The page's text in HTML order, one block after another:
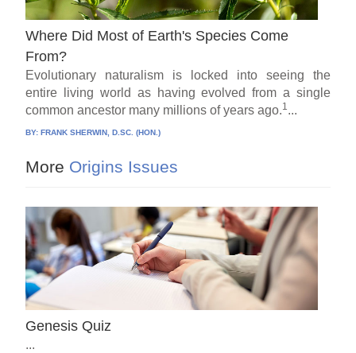
Where Did Most of Earth's Species Come
From?
Evolutionary naturalism is locked into seeing the
entire living world as having evolved from a single
common ancestor many millions of years ago.1...
BY:FRANK SHERWIN, D.SC. (HON.)
More Origins Issues
Genesis Quiz
...